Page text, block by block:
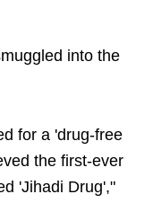
into the
for a 'drug-free
the first-ever
'Jihadi Drug',"